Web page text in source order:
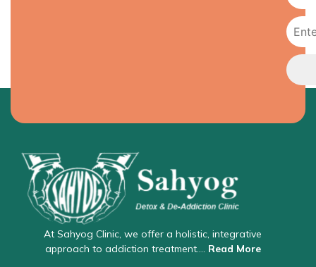
At Sahyog Clinic, we offer a holistic, integrative
approach to addiction treatment…. Read More